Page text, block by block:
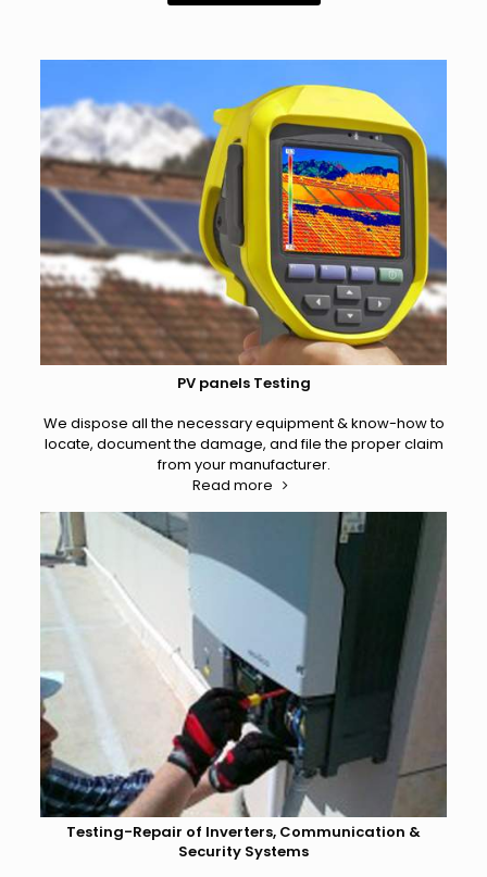
PV panels Testing
We dispose all the necessary equipment & know-how to
locate, document the damage, and file the proper claim
from your manufacturer.
Read more
Testing-Repair of Inverters, Communication &
Security Systems